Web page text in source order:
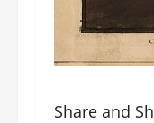
Share and